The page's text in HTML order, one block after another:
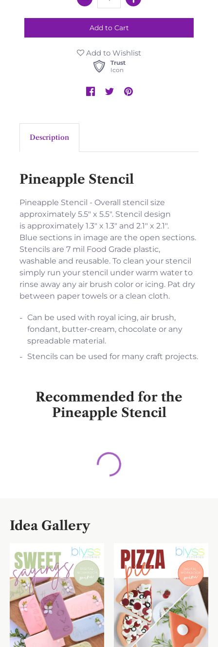
Add to Wishlist
Trust
Icon
Description
Pineapple Stencil
Pineapple Stencil - Overall stencil size
approximately 5.5" x 5.5". Stencil design
is approximately 1.3" x 1.3" and 2.1" x 2.1".
Blue sections in image are the open sections.
Stencils are 7 mil Food Grade plastic,
washable and reusable. To clean your stencil
simply run your stencil under warm water to
rinse away any air brush color or icing. Pat dry
between paper towels or a clean cloth.
Can be used with royal icing, air brush,
fondant, butter-cream, chocolate or any
spreadable material.
Stencils can be used for many craft projects.
Recommended for the
Pineapple Stencil
Idea Gallery